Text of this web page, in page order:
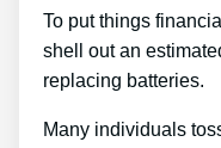
To put things
shell out an
replacing batteries.
Many individuals